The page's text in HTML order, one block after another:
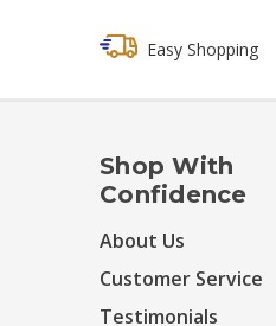
Easy Shopping
Shop With
Confidence
About Us
Customer Service
Testimonials